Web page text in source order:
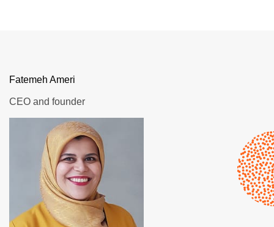
Fatemeh Ameri
CEO and founder